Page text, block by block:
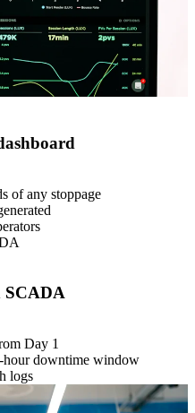
of any stoppage
SCADA
Day 1
downtime window
logs